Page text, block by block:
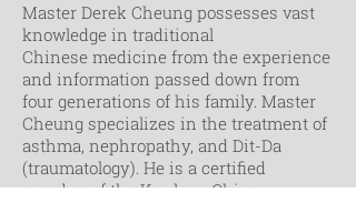
Master Derek Cheung possesses vast
knowledge in traditional
Chinese medicine from the experience
and information passed down from
four generations of his family. Master
Cheung specializes in the treatment of
asthma, nephropathy, and Dit-Da
(traumatology). He is a certified
member of the Kowloon Chinese